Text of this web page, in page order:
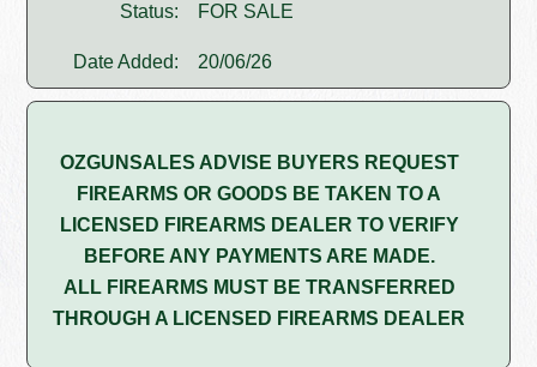
Status: FOR SALE
Date Added: 20/06/26
OZGUNSALES ADVISE BUYERS REQUEST
FIREARMS OR GOODS BE TAKEN TO A
LICENSED FIREARMS DEALER TO VERIFY
BEFORE ANY PAYMENTS ARE MADE.
ALL FIREARMS MUST BE TRANSFERRED
THROUGH A LICENSED FIREARMS DEALER